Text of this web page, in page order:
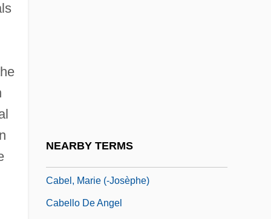
NEARBY TERMS
Cabel, Marie (-Josèphe)
Cabello De Angel